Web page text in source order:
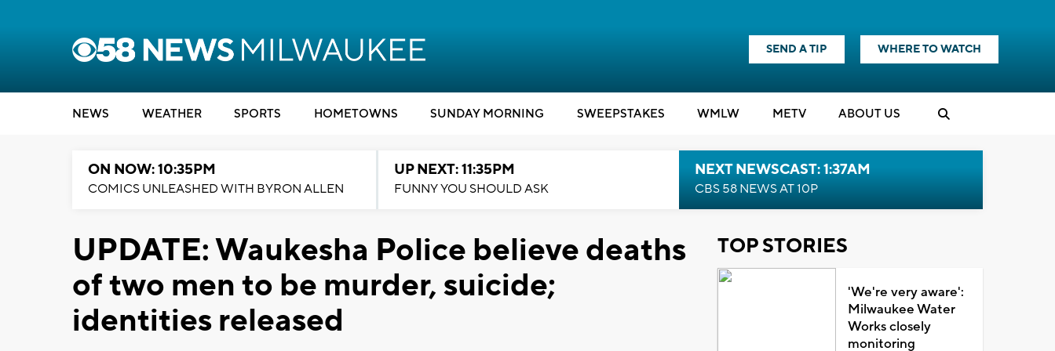
SEND A TIP WHERE TO WATCH
NEWS WEATHER SPORTS HOMETOWNS SUNDAY MORNING SWEEPSTAKES WMLW METV ABOUT US
ON NOW: 10:35PM
COMICS UNLEASHED WITH BYRON ALLEN
UP NEXT: 11:35PM
FUNNY YOU SHOULD ASK
NEXT NEWSCAST: 1:37AM
CBS 58 NEWS AT 10P
UPDATE: Waukesha Police believe deaths
of two men to be murder, suicide;
identities released
TOP STORIES
'We're very aware':
Milwaukee Water
Works closely
monitoring